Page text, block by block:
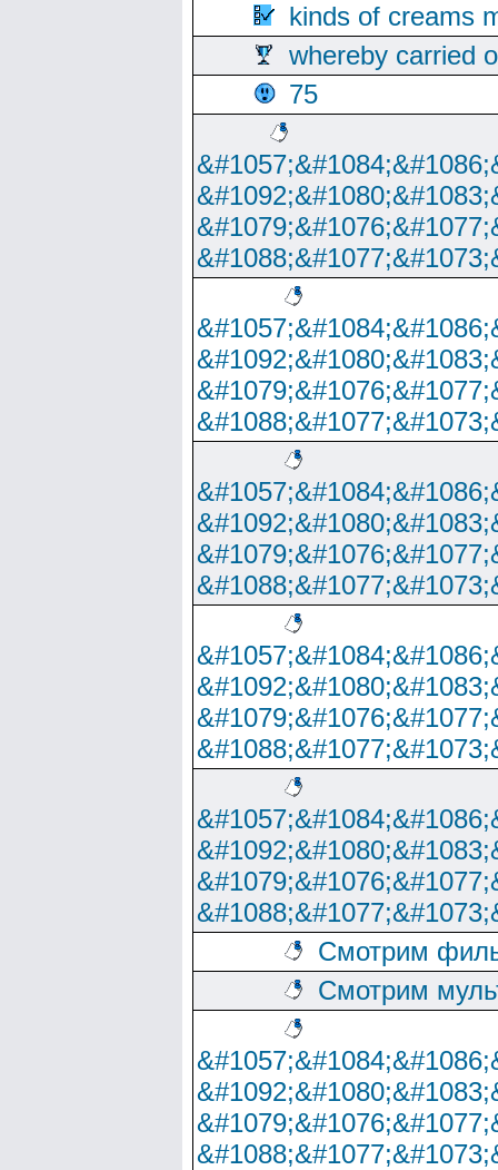
kinds of creams
whereby carried
75
Смотрим
Смотрим